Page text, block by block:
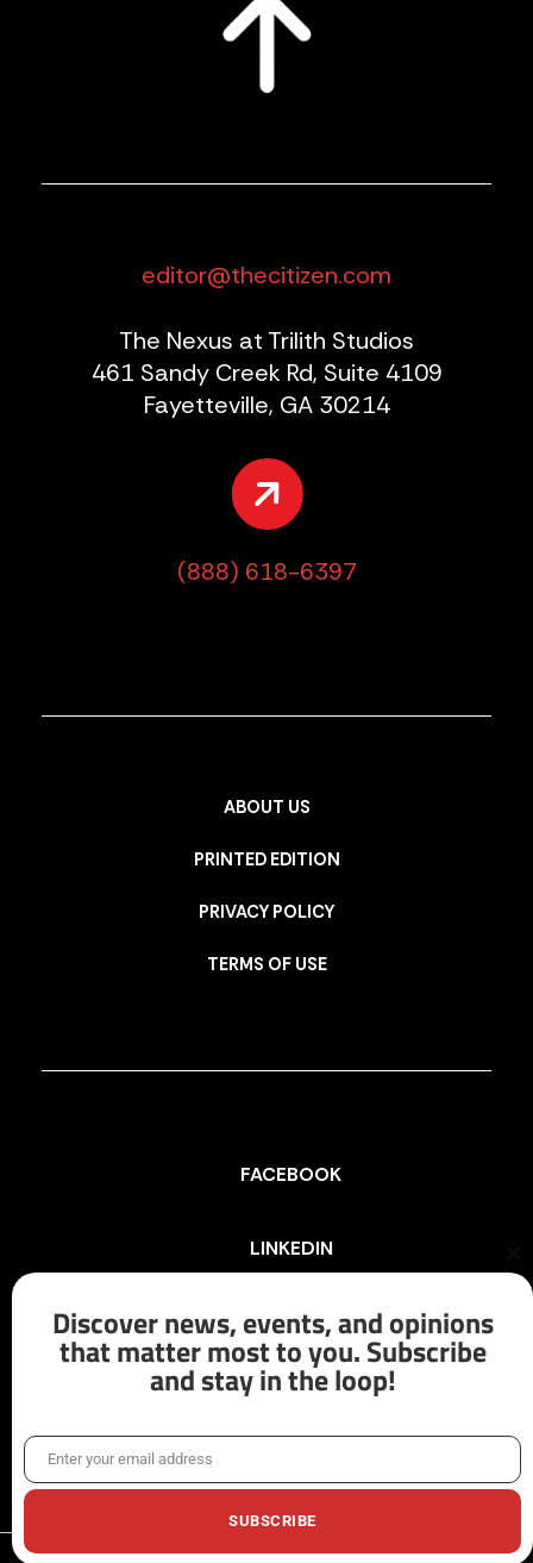
editor@thecitizen.com
The Nexus at Trilith Studios
461 Sandy Creek Rd, Suite 4109
Fayetteville, GA 30214
(888) 618-6397
ABOUT US
PRINTED EDITION
PRIVACY POLICY
TERMS OF USE
FACEBOOK
LINKEDIN
INSTAGRAM
X/TWITTER
Discover news, events, and opinions
that matter most to you. Subscribe
and stay in the loop!
EmailEnter your email address
SUBSCRIBE